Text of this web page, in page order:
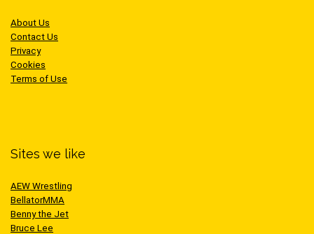
About Us
Contact Us
Privacy
Cookies
Terms of Use
Sites we like
AEW Wrestling
BellatorMMA
Benny the Jet
Bruce Lee